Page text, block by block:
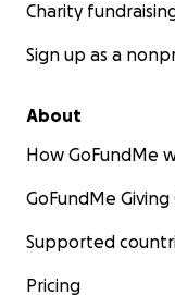
Charity
Sign up as a
About
How GoFundMe
GoFundMe
Supported
Pricing